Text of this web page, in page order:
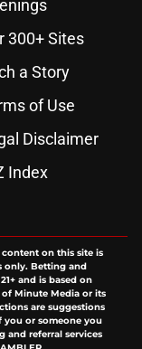
300+ Sites
a Story
of Use
Disclaimer
Index
content on this site is
only. Betting and
and is based on
Minute Media or its
are suggestions
you or someone you
and referral services